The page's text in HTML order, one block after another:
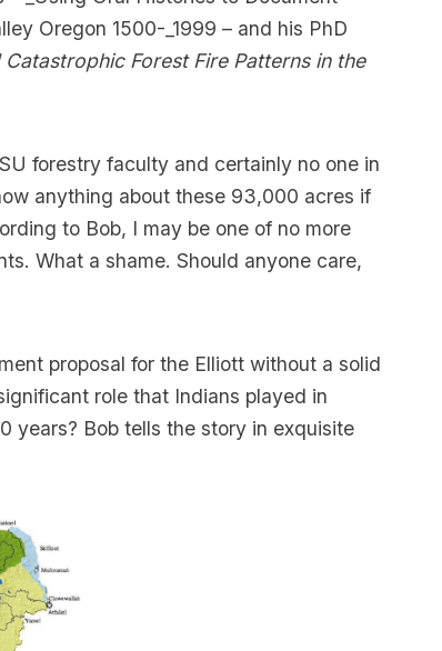
Oregon 1500-_1999 – and his PhD
Forest Fire Patterns in the
forestry faculty and certainly no one in
anything about these 93,000 acres if
to Bob, I may be one of no more
What a shame. Should anyone care,
proposal for the Elliott without a solid
role that Indians played in
years? Bob tells the story in exquisite